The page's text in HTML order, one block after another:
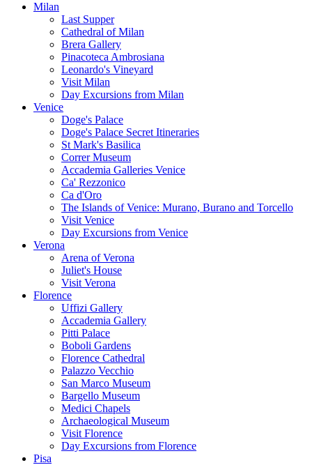
Milan
Last Supper
Cathedral of Milan
Brera Gallery
Pinacoteca Ambrosiana
Leonardo's Vineyard
Visit Milan
Day Excursions from Milan
Venice
Doge's Palace
Doge's Palace Secret Itineraries
St Mark's Basilica
Correr Museum
Accademia Galleries Venice
Ca' Rezzonico
Ca d'Oro
The Islands of Venice: Murano, Burano and Torcello
Visit Venice
Day Excursions from Venice
Verona
Arena of Verona
Juliet's House
Visit Verona
Florence
Uffizi Gallery
Accademia Gallery
Pitti Palace
Boboli Gardens
Florence Cathedral
Palazzo Vecchio
San Marco Museum
Bargello Museum
Medici Chapels
Archaeological Museum
Visit Florence
Day Excursions from Florence
Pisa